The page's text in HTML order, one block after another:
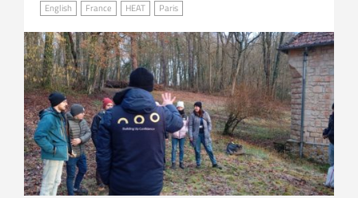
English France HEAT Paris